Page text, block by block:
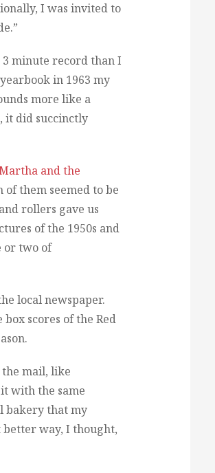
I was invited to
minute record than I
in 1963 my
more like a
it did succinctly
and the
of them seemed to be
rollers gave us
of the 1950s and
or two of
local newspaper.
scores of the Red
mail, like
with the same
bakery that my
way, I thought,